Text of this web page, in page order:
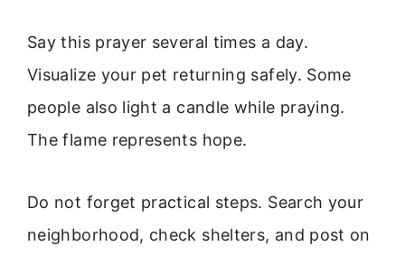
Say this prayer several times a day.
Visualize your pet returning safely. Some
people also light a candle while praying.
The flame represents hope.
Do not forget practical steps. Search your
neighborhood, check shelters, and post on